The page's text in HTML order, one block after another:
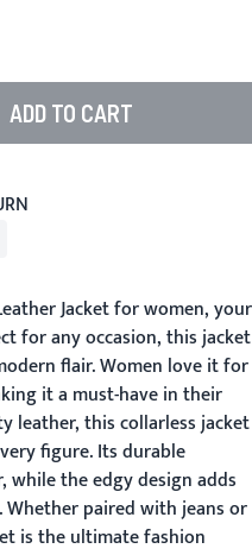
ADD TO CART
Jacket for women, your
for any occasion, this jacket
flair. Women love it for
it a must-have in their
leather, this collarless jacket
figure. Its durable
while the edgy design adds
paired with jeans or
is the ultimate fashion